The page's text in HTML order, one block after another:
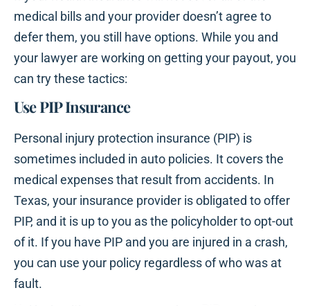
medical bills and your provider doesn’t agree to
defer them, you still have options. While you and
your lawyer are working on getting your payout, you
can try these tactics:
Use PIP Insurance
Personal injury protection insurance (PIP) is
sometimes included in auto policies. It covers the
medical expenses that result from accidents. In
Texas, your insurance provider is obligated to offer
PIP, and it is up to you as the policyholder to opt-out
of it. If you have PIP and you are injured in a crash,
you can use your policy regardless of who was at
fault.